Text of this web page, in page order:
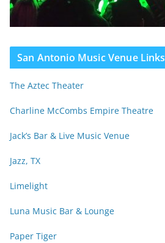
San Antonio Music Venue Links
The Aztec Theater
Charline McCombs Empire Theatre
Jack’s Bar & Live Music Venue
Jazz, TX
Limelight
Luna Music Bar & Lounge
Paper Tiger